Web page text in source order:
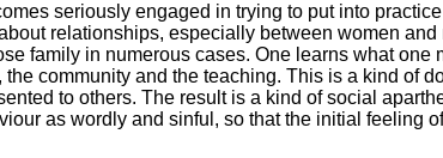
seriously engaged in trying to put into
relationships, especially between women and
family in numerous cases. One learns what one
community and the teaching. This is a kind of
to others. The result is a kind of social
as wordly and sinful, so that the initial feeling